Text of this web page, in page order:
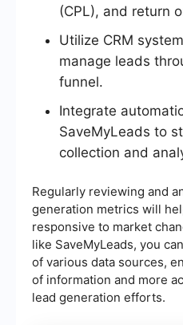
(CPL), and return
Utilize CRM
manage leads
funnel.
Integrate
SaveMyLeads to
collection and
Regularly reviewing and
generation metrics will
responsive to market
like SaveMyLeads, you
of various data sources,
of information and more
lead generation efforts.